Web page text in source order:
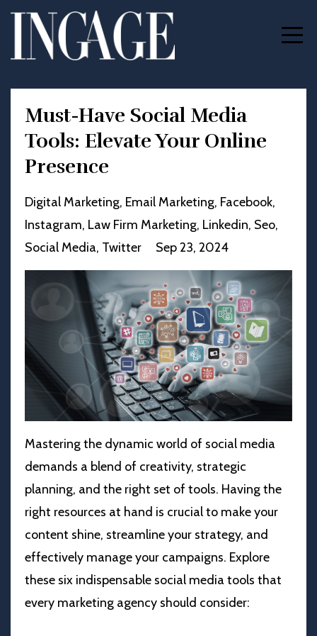
Must-Have Social Media
Tools: Elevate Your Online
Presence
Digital Marketing Email Marketing Facebook
Instagram Law Firm Marketing Linkedin Seo
Social Media Twitter Sep 23, 2024
Mastering the dynamic world of social media
demands a blend of creativity, strategic
planning, and the right set of tools. Having the
right resources at hand is crucial to make your
content shine, streamline your strategy, and
effectively manage your campaigns. Explore
these six indispensable social media tools that
every marketing agency should consider: